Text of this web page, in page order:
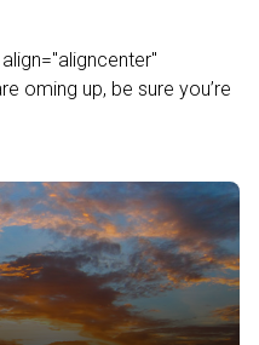
oming up, be sure you’re